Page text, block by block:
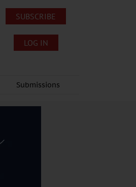
SUBSCRIBE
LOG IN
Submissions